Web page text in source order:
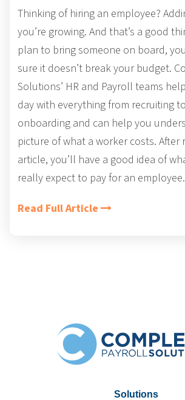
Thinking of hiring an employee?
you’re growing. And that’s a good
plan to bring someone on board,
sure it doesn’t break your budget.
Solutions’ HR and Payroll teams
day with everything from recruiting to
onboarding and can help you
picture of what a worker costs. After
article, you’ll have a good idea of
really expect to pay for an employee.
Read Full Article
Solutions